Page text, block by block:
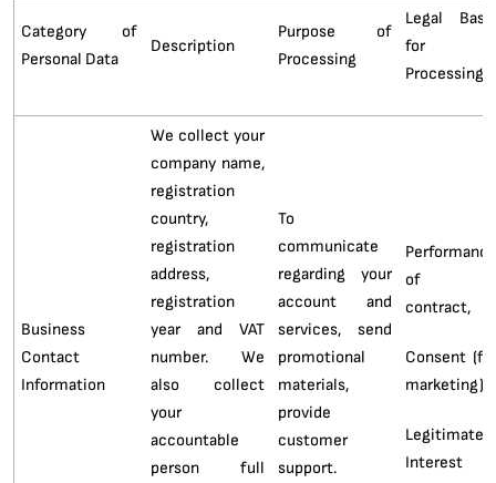
Category of
Personal Data
Description
Purpose of
Processing
Legal
for
Processing
Business
Contact
Information
We collect your
company name,
registration
country,
registration
address,
registration
year and VAT
number. We
also collect
your
accountable
person full
To
communicate
regarding your
account and
services, send
promotional
materials,
provide
customer
support.
Performance
of
contract,
Consent
marketing),
Legitimate
Interest